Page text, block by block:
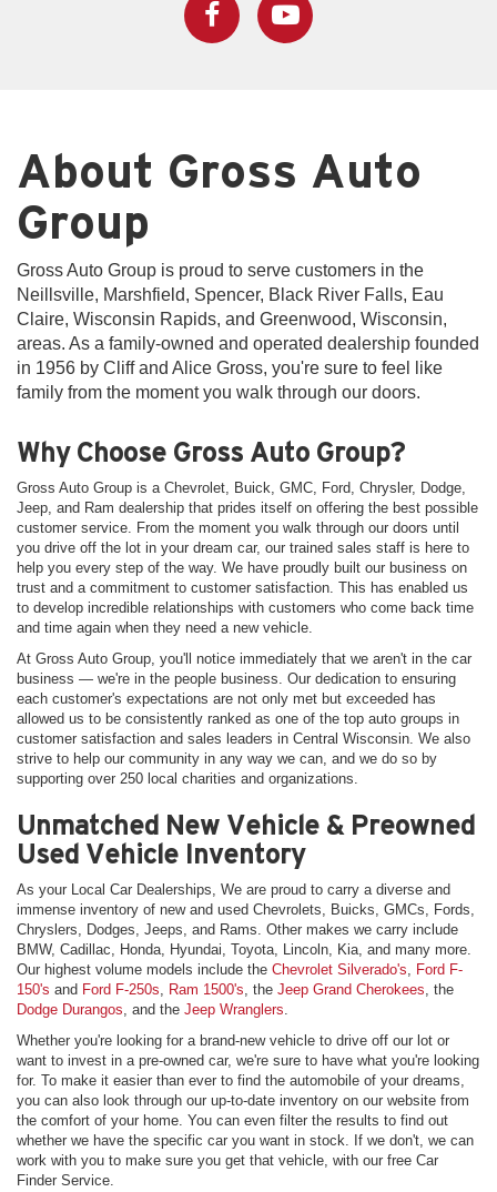
About Gross Auto
Group
Gross Auto Group is proud to serve customers in the
Neillsville, Marshfield, Spencer, Black River Falls, Eau
Claire, Wisconsin Rapids, and Greenwood, Wisconsin,
areas. As a family-owned and operated dealership founded
in 1956 by Cliff and Alice Gross, you're sure to feel like
family from the moment you walk through our doors.
Why Choose Gross Auto Group?
Gross Auto Group is a Chevrolet, Buick, GMC, Ford, Chrysler, Dodge,
Jeep, and Ram dealership that prides itself on offering the best possible
customer service. From the moment you walk through our doors until
you drive off the lot in your dream car, our trained sales staff is here to
help you every step of the way. We have proudly built our business on
trust and a commitment to customer satisfaction. This has enabled us
to develop incredible relationships with customers who come back time
and time again when they need a new vehicle.
At Gross Auto Group, you'll notice immediately that we aren't in the car
business — we're in the people business. Our dedication to ensuring
each customer's expectations are not only met but exceeded has
allowed us to be consistently ranked as one of the top auto groups in
customer satisfaction and sales leaders in Central Wisconsin. We also
strive to help our community in any way we can, and we do so by
supporting over 250 local charities and organizations.
Unmatched New Vehicle & Preowned
Used Vehicle Inventory
As your Local Car Dealerships, We are proud to carry a diverse and
immense inventory of new and used Chevrolets, Buicks, GMCs, Fords,
Chryslers, Dodges, Jeeps, and Rams. Other makes we carry include
BMW, Cadillac, Honda, Hyundai, Toyota, Lincoln, Kia, and many more.
Our highest volume models include the Chevrolet Silverado's
Ford F-
150's and Ford F-250s Ram 1500's , the Jeep Grand Cherokees , the
Dodge Durangos , and the Jeep Wranglers
Whether you're looking for a brand-new vehicle to drive off our lot or
want to invest in a pre-owned car, we're sure to have what you're looking
for. To make it easier than ever to find the automobile of your dreams,
you can also look through our up-to-date inventory on our website from
the comfort of your home. You can even filter the results to find out
whether we have the specific car you want in stock. If we don't, we can
work with you to make sure you get that vehicle, with our free Car
Finder Service.